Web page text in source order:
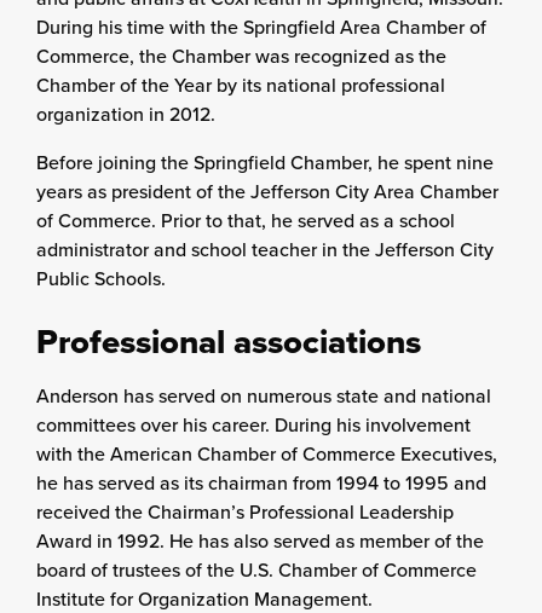
During his time with the Springfield Area Chamber of
Commerce, the Chamber was recognized as the
Chamber of the Year by its national professional
organization in 2012.
Before joining the Springfield Chamber, he spent nine
years as president of the Jefferson City Area Chamber
of Commerce. Prior to that, he served as a school
administrator and school teacher in the Jefferson City
Public Schools.
Professional associations
Anderson has served on numerous state and national
committees over his career. During his involvement
with the American Chamber of Commerce Executives,
he has served as its chairman from 1994 to 1995 and
received the Chairman’s Professional Leadership
Award in 1992. He has also served as member of the
board of trustees of the U.S. Chamber of Commerce
Institute for Organization Management.